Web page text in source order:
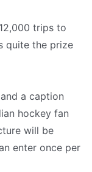
trips to
quite the prize
a caption
hockey fan
will be
enter once per